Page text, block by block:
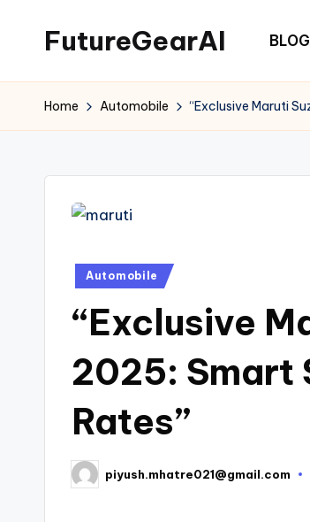
content
FutureGearAI
of
AI,
&
Tech
Innovations
Trends”
Home Automobile “Exclusive Maruti
Posted
Automobile
“Exclusive
2025: Smart
Rates”
Posted
by
piyush.mhatre021@gmail.com